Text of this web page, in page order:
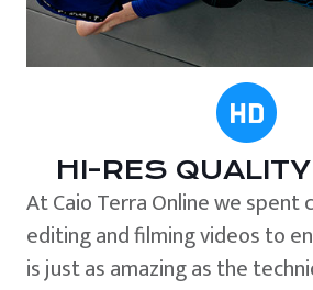
HI-RES
At Caio Terra Online we spent
editing and filming videos to
is just as amazing as the